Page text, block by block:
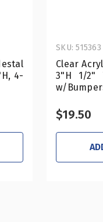
4-
Clear
3"H 1/2"
w/
SKU: 515363
$19.50